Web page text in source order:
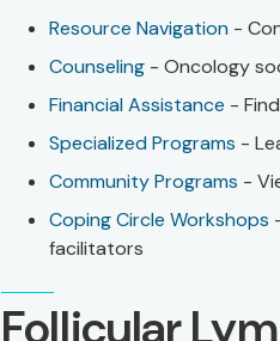
Resource Navigation -
Counseling - Oncology
Financial Assistance -
Specialized Programs -
Community Programs -
Coping Circle Workshops
facilitators
Follicular